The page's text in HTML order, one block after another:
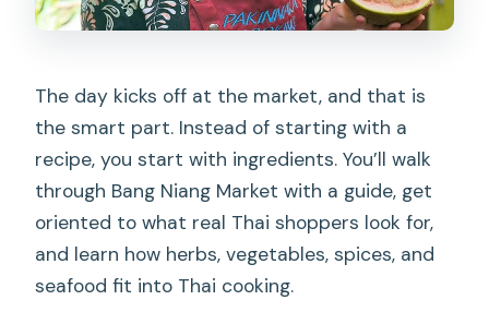
Can I cancel for a full refund?
The day kicks off at the market, and that is
the smart part. Instead of starting with a
recipe, you start with ingredients. You’ll walk
through Bang Niang Market with a guide, get
oriented to what real Thai shoppers look for,
and learn how herbs, vegetables, spices, and
seafood fit into Thai cooking.